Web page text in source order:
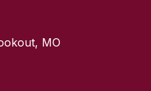
MO